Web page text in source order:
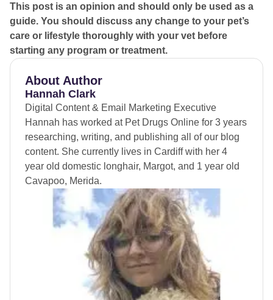
This post is an opinion and should only be used as a
guide. You should discuss any change to your pet’s
care or lifestyle thoroughly with your vet before
starting any program or treatment.
About Author
Hannah Clark
Digital Content & Email Marketing Executive
Hannah has worked at Pet Drugs Online for 3 years
researching, writing, and publishing all of our blog
content. She currently lives in Cardiff with her 4
year old domestic longhair, Margot, and 1 year old
Cavapoo, Merida.